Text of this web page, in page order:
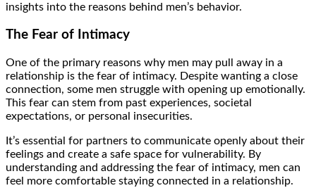
insights into the reasons behind men’s behavior.
The Fear of Intimacy
One of the primary reasons why men may pull away in a
relationship is the fear of intimacy. Despite wanting a close
connection, some men struggle with opening up emotionally.
This fear can stem from past experiences, societal
expectations, or personal insecurities.
It’s essential for partners to communicate openly about their
feelings and create a safe space for vulnerability. By
understanding and addressing the fear of intimacy, men can
feel more comfortable staying connected in a relationship.